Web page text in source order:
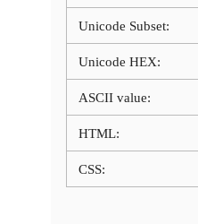
Unicode Subset:
Unicode HEX:
ASCII value:
HTML:
CSS: